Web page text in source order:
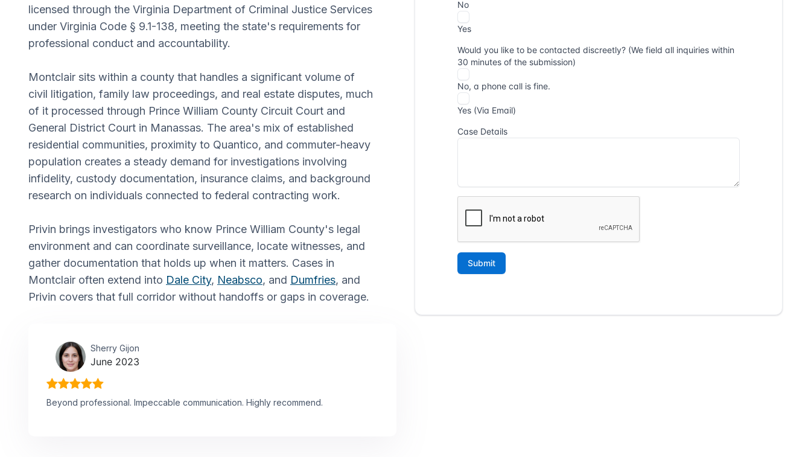
licensed through the Virginia Department of Criminal Justice Services
under Virginia Code § 9.1-138, meeting the state's requirements for
professional conduct and accountability.
Montclair sits within a county that handles a significant volume of
civil litigation, family law proceedings, and real estate disputes, much
of it processed through Prince William County Circuit Court and
General District Court in Manassas. The area's mix of established
residential communities, proximity to Quantico, and commuter-heavy
population creates a steady demand for investigations involving
infidelity, custody documentation, insurance claims, and background
research on individuals connected to federal contracting work.
Privin brings investigators who know Prince William County's legal
environment and can coordinate surveillance, locate witnesses, and
gather documentation that holds up when it matters. Cases in
Montclair often extend into Dale City, Neabsco, and Dumfries, and
Privin covers that full corridor without handoffs or gaps in coverage.
Sherry Gijon
June 2023
Beyond professional. Impeccable communication. Highly recommend.